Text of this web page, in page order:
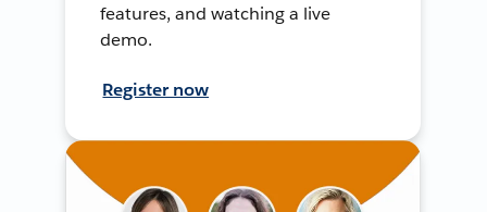
features, and watching a live
demo.
Register now